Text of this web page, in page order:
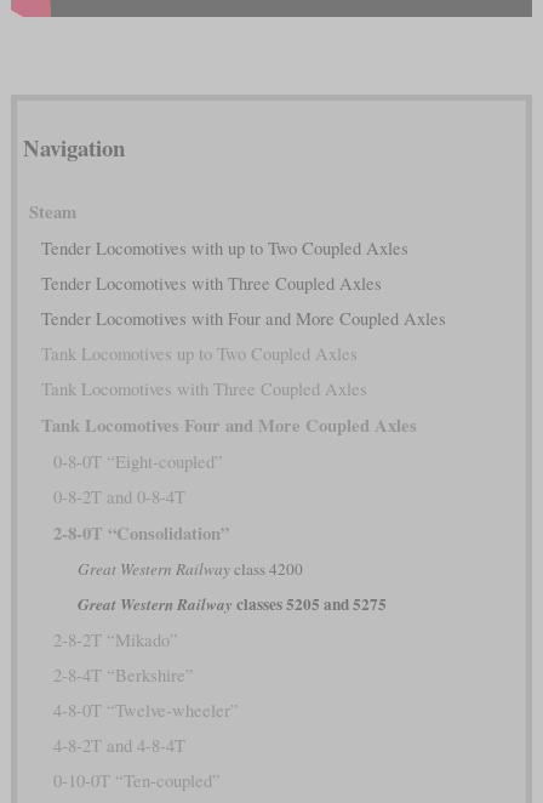
Navigation
Steam
Tender Locomotives with up to Two Coupled Axles
Tender Locomotives with Three Coupled Axles
Tender Locomotives with Four and More Coupled Axles
Tank Locomotives up to Two Coupled Axles
Tank Locomotives with Three Coupled Axles
Tank Locomotives Four and More Coupled Axles
0-8-0T “Eight-coupled”
0-8-2T and 0-8-4T
2-8-0T “Consolidation”
Great Western Railwayclass 4200
Great Western Railway classes 5205 and 5275
2-8-2T “Mikado”
2-8-4T “Berkshire”
4-8-0T “Twelve-wheeler”
4-8-2T and 4-8-4T
0-10-0T “Ten-coupled”